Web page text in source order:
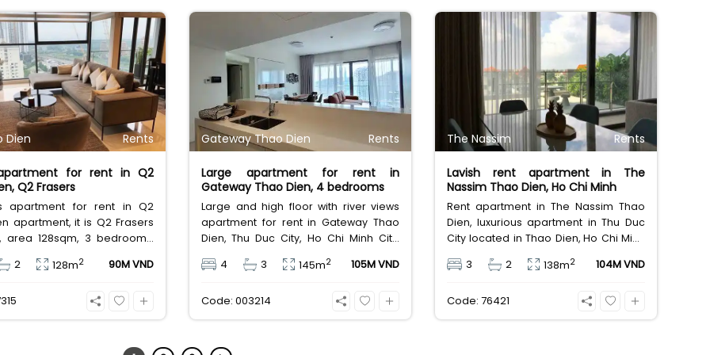
Dien Rents
for rent in Q2
Q2 Frasers
apartment for rent in Q2
apartment, it is Q2 Frasers
area 128sqm, 3 bedrooms,
Vietnam Dong.
2 128m2 90M VND
Gateway Thao Dien Rents
Large apartment for rent in
Gateway Thao Dien, 4 bedrooms
Large and high floor with river views
apartment for rent in Gateway Thao
Dien, Thu Duc City, Ho Chi Minh City,
bathrooms. It is a long-term leasing
Vietnam Dong.
4 3 145m2 105M VND
Code: 003214
The Nassim Rents
Lavish rent apartment in The
Nassim Thao Dien, Ho Chi Minh
Rent apartment in The Nassim Thao
Dien, luxurious apartment in Thu Duc
City located in Thao Dien, Ho Chi Minh
138sqm, designed 3 bedrooms,
Vietnam Dong.
3 2 138m2 104M VND
Code: 76421